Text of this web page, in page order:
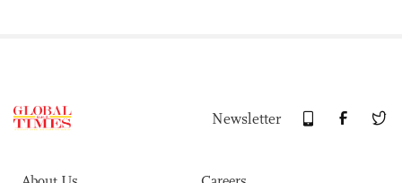
Newsletter